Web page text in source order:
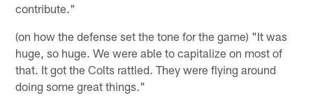
contribute."
(on how the defense set the tone for the game) "It was
huge, so huge. We were able to capitalize on most of
that. It got the Colts rattled. They were flying around
doing some great things."